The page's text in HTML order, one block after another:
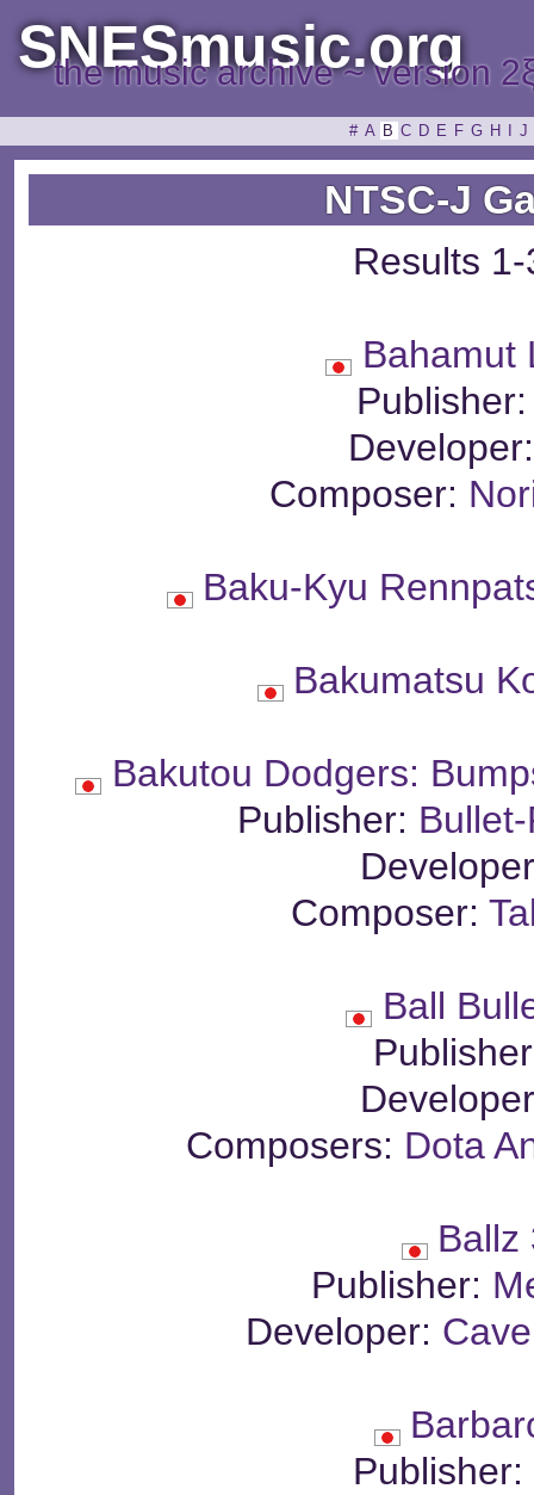
SNESmusic.org
the music archive ~ version
# A B C D E F G H J
NTSC-J
Results
Bahamut
Composer:
Baku-Kyu
Bakumatsu
Bakutou Dodgers:
Publisher:
Composer:
Ball
Composers: Dota
Ballz
Publisher:
Developer:
Publisher: